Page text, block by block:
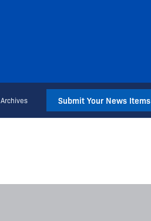
Archives Submit Your News Items